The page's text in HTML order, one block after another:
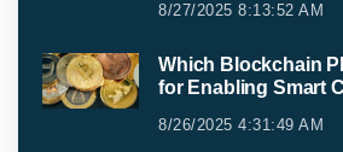
8/27/2025 8:13:52 AM
Which Blockchain
for Enabling Smart
8/26/2025 4:31:49 AM